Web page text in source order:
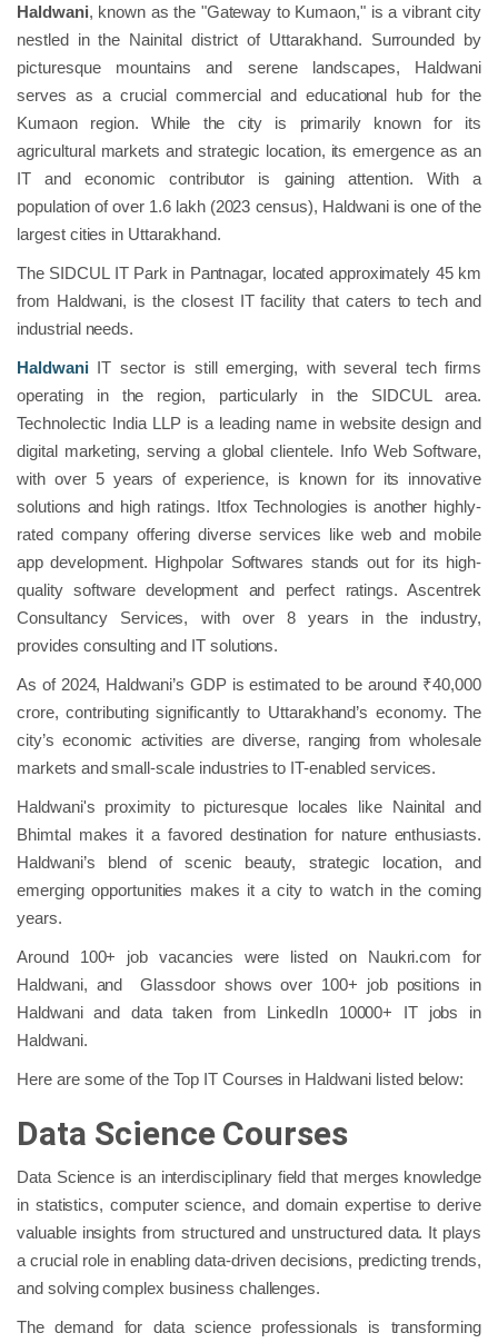
Haldwani, known as the "Gateway to Kumaon," is a vibrant city
nestled in the Nainital district of Uttarakhand. Surrounded by
picturesque mountains and serene landscapes, Haldwani
serves as a crucial commercial and educational hub for the
Kumaon region. While the city is primarily known for its
agricultural markets and strategic location, its emergence as an
IT and economic contributor is gaining attention. With a
population of over 1.6 lakh (2023 census), Haldwani is one of the
largest cities in Uttarakhand.
The SIDCUL IT Park in Pantnagar, located approximately 45 km
from Haldwani, is the closest IT facility that caters to tech and
industrial needs.
HaldwaniIT sector is still emerging, with several tech firms
operating in the region, particularly in the SIDCUL area.
Technolectic India LLP is a leading name in website design and
digital marketing, serving a global clientele. Info Web Software,
with over 5 years of experience, is known for its innovative
solutions and high ratings. Itfox Technologies is another highly-
rated company offering diverse services like web and mobile
app development. Highpolar Softwares stands out for its high-
quality software development and perfect ratings. Ascentrek
Consultancy Services, with over 8 years in the industry,
provides consulting and IT solutions.
As of 2024, Haldwani’s GDP is estimated to be around ₹40,000
crore, contributing significantly to Uttarakhand’s economy. The
city’s economic activities are diverse, ranging from wholesale
markets and small-scale industries to IT-enabled services.
Haldwani's proximity to picturesque locales like Nainital and
Bhimtal makes it a favored destination for nature enthusiasts.
Haldwani’s blend of scenic beauty, strategic location, and
emerging opportunities makes it a city to watch in the coming
years.
Around 100+ job vacancies were listed on Naukri.com for
Haldwani,​ and Glassdoor shows over 100+ job positions in
Haldwani and data taken from LinkedIn 10000+ IT jobs in
Haldwani.
Here are some of the Top IT Courses in Haldwani listed below:
Data Science Courses
Data Science is an interdisciplinary field that merges knowledge
in statistics, computer science, and domain expertise to derive
valuable insights from structured and unstructured data. It plays
a crucial role in enabling data-driven decisions, predicting trends,
and solving complex business challenges.
The demand for data science professionals is transforming